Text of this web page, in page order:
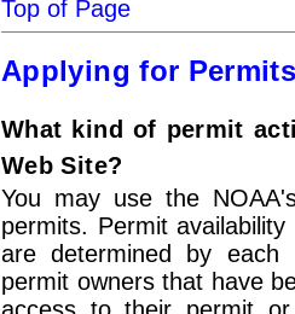
Top of Page
Applying for
What kind of permit
Web Site?
You may use the
permits. Permit
are determined by each
permit owners that have